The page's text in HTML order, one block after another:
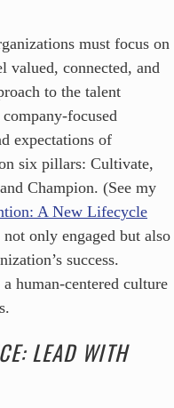
must focus on
valued, connected, and
to the talent
focused
expectations of
six pillars: Cultivate,
Champion. (See my
A New Lifecycle
only engaged but also
success.
human-centered culture
LEAD WITH